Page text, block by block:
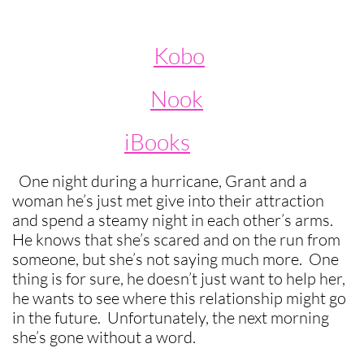
Kobo
Nook
iBooks
One night during a hurricane, Grant and a
woman he’s just met give into their attraction
and spend a steamy night in each other’s arms.
He knows that she’s scared and on the run from
someone, but she’s not saying much more. One
thing is for sure, he doesn’t just want to help her,
he wants to see where this relationship might go
in the future. Unfortunately, the next morning
she’s gone without a word.